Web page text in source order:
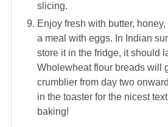
slicing.
Enjoy fresh with butter,
a meal with eggs. In Indian
store it in the fridge, it should
Wholewheat flour breads will
crumblier from day two
in the toaster for the nicest
baking!